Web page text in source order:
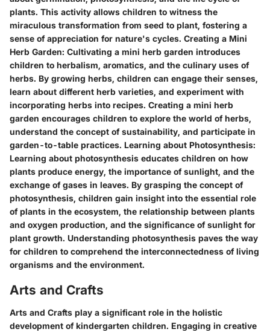
plants. This activity allows children to witness the
miraculous transformation from seed to plant, fostering a
sense of appreciation for nature's cycles. Creating a Mini
Herb Garden: Cultivating a mini herb garden introduces
children to herbalism, aromatics, and the culinary uses of
herbs. By growing herbs, children can engage their senses,
learn about different herb varieties, and experiment with
incorporating herbs into recipes. Creating a mini herb
garden encourages children to explore the world of herbs,
understand the concept of sustainability, and participate in
garden-to-table practices. Learning about Photosynthesis:
Learning about photosynthesis educates children on how
plants produce energy, the importance of sunlight, and the
exchange of gases in leaves. By grasping the concept of
photosynthesis, children gain insight into the essential role
of plants in the ecosystem, the relationship between plants
and oxygen production, and the significance of sunlight for
plant growth. Understanding photosynthesis paves the way
for children to comprehend the interconnectedness of living
organisms and the environment.
Arts and Crafts
Arts and Crafts play a significant role in the holistic
development of kindergarten children. Engaging in creative